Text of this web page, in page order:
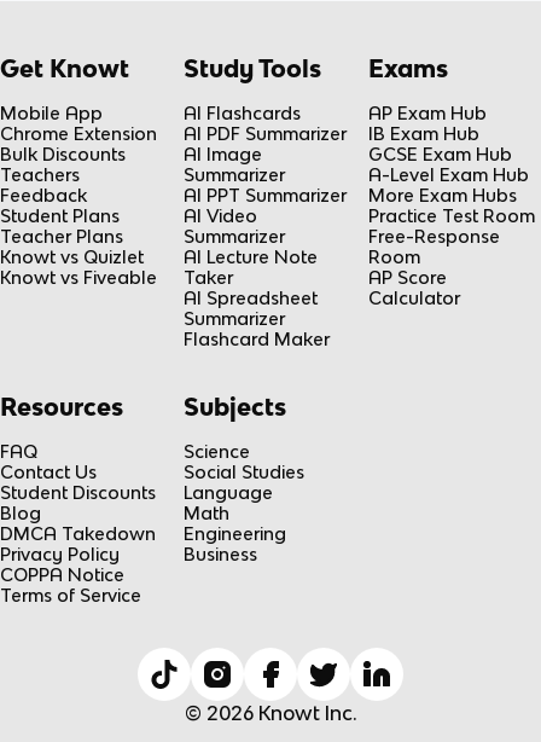
Get Knowt
Mobile App
Chrome Extension
Bulk Discounts
Teachers
Feedback
Student Plans
Teacher Plans
Knowt vs Quizlet
Knowt vs Fiveable
Study Tools
AI Flashcards
AI PDF Summarizer
AI Image
Summarizer
AI PPT Summarizer
AI Video
Summarizer
AI Lecture Note
Taker
AI Spreadsheet
Summarizer
Flashcard Maker
Exams
AP Exam Hub
IB Exam Hub
GCSE Exam Hub
A-Level Exam Hub
More Exam Hubs
Practice Test Room
Free-Response
Room
AP Score
Calculator
Resources
FAQ
Contact Us
Student Discounts
Blog
DMCA Takedown
Privacy Policy
COPPA Notice
Terms of Service
Subjects
Science
Social Studies
Language
Math
Engineering
Business
© 2026 Knowt Inc.